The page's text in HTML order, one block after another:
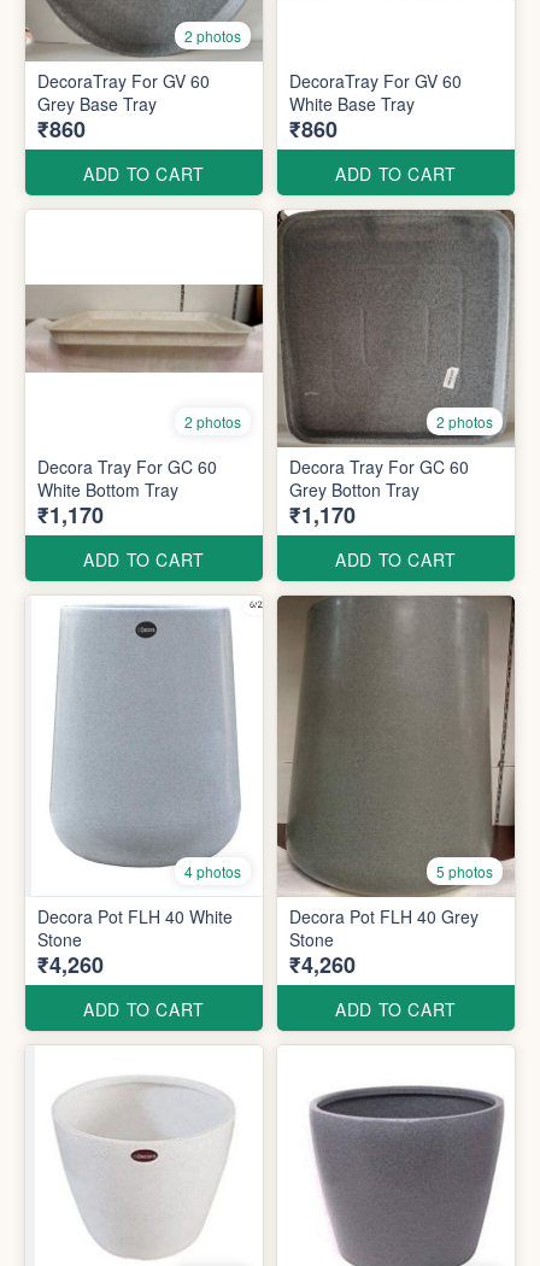
2 photos
DecoraTray For GV 60
Grey Base Tray
₹860
ADD TO CART
DecoraTray For GV 60
White Base Tray
₹860
ADD TO CART
2 photos
Decora Tray For GC 60
White Bottom Tray
₹1,170
ADD TO CART
2 photos
Decora Tray For GC 60
Grey Botton Tray
₹1,170
ADD TO CART
4 photos
Decora Pot FLH 40 White
Stone
₹4,260
ADD TO CART
5 photos
Decora Pot FLH 40 Grey
Stone
₹4,260
ADD TO CART